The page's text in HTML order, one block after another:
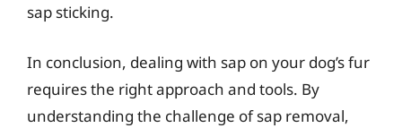
sap sticking.
In conclusion, dealing with sap on your dog’s fur
requires the right approach and tools. By
understanding the challenge of sap removal,